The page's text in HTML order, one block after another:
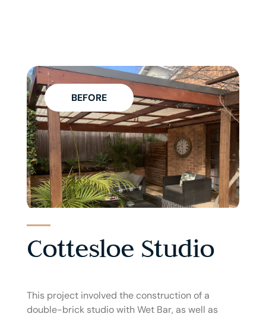
BEFORE
Cottesloe Studio
This project involved the construction of a
double-brick studio with Wet Bar, as well as